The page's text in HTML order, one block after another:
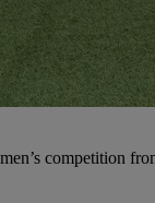
competition